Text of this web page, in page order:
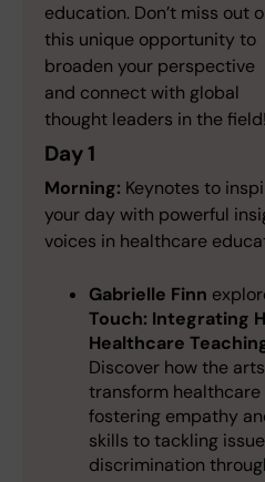
education. Don’t miss out
this unique opportunity to
broaden your perspective
and connect with global
thought leaders in the field!
Day 1
Morning: Keynotes to
your day with powerful
voices in healthcare
Gabrielle Finn
Touch: Integrating
Healthcare
Discover how the
transform
fostering empathy
skills to tackling
discrimination